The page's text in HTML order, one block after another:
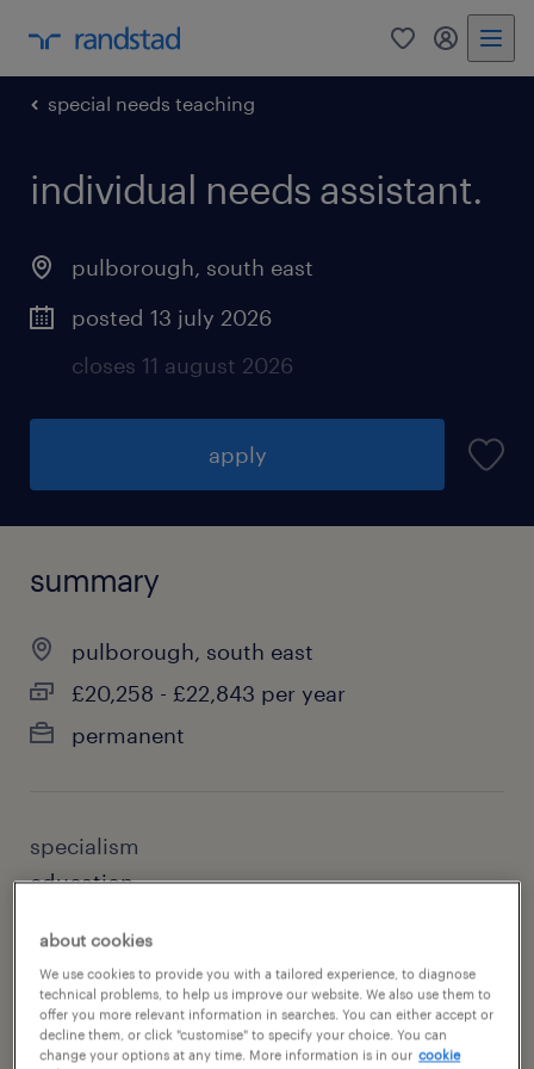
0 my
special needs teaching
individual needs assistant.
pulborough, south east
posted 13 july 2026
closes 11 august 2026
apply
summary
pulborough, south east
£20,258 - £22,843 per year
permanent
specialism
education
sub specialism
special needs teaching
reference number
about cookies
We use cookies to provide you with a tailored experience, to diagnose
technical problems, to help us improve our website. We also use them to
offer you more relevant information in searches. You can either accept or
decline them, or click "customise" to specify your choice. You can
change your options at any time. More information is in our cookie